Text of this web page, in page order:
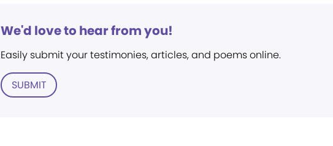
We'd love to hear from you!
Easily submit your testimonies, articles, and poems online.
SUBMIT